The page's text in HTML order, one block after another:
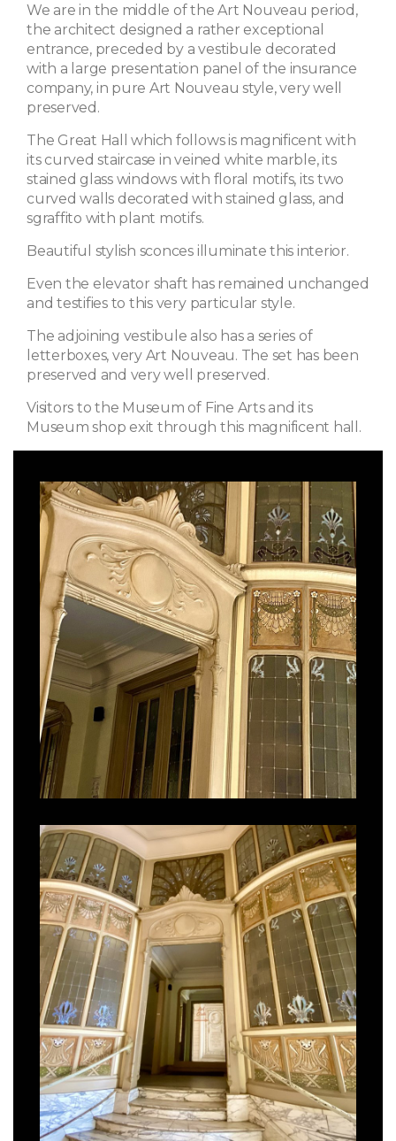
We are in the middle of the Art Nouveau period,
the architect designed a rather exceptional
entrance, preceded by a vestibule decorated
with a large presentation panel of the insurance
company, in pure Art Nouveau style, very well
preserved.
The Great Hall which follows is magnificent with
its curved staircase in veined white marble, its
stained glass windows with floral motifs, its two
curved walls decorated with stained glass, and
sgraffito with plant motifs.
Beautiful stylish sconces illuminate this interior.
Even the elevator shaft has remained unchanged
and testifies to this very particular style.
The adjoining vestibule also has a series of
letterboxes, very Art Nouveau. The set has been
preserved and very well preserved.
Visitors to the Museum of Fine Arts and its
Museum shop exit through this magnificent hall.